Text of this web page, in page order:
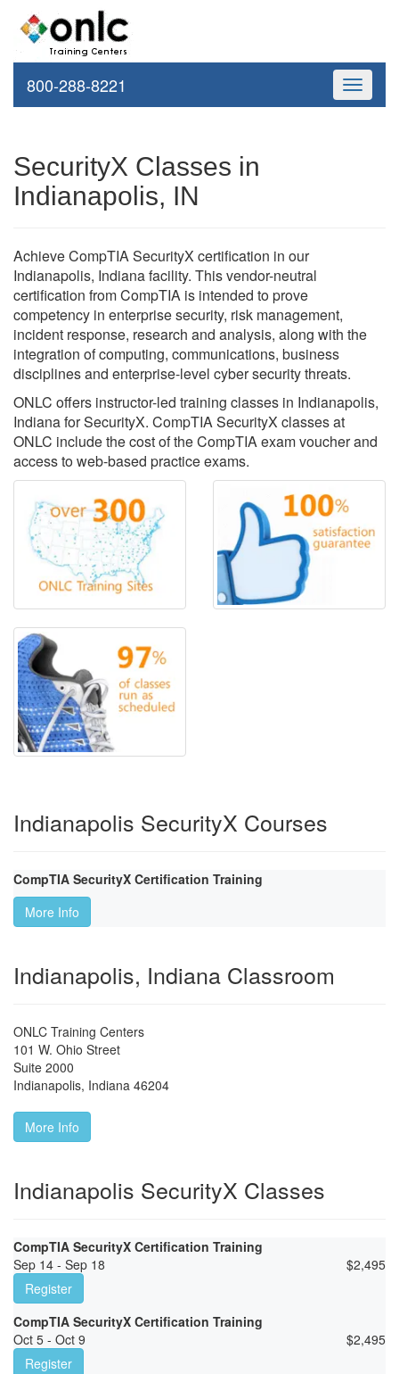
Toggle
800-288-8221
SecurityX Classes in
Indianapolis, IN
Achieve CompTIA SecurityX certification in our
Indianapolis, Indiana facility. This vendor-neutral
certification from CompTIA is intended to prove
competency in enterprise security, risk management,
incident response, research and analysis, along with the
integration of computing, communications, business
disciplines and enterprise-level cyber security threats.
ONLC offers instructor-led training classes in Indianapolis,
Indiana for SecurityX. CompTIA SecurityX classes at
ONLC include the cost of the CompTIA exam voucher and
access to web-based practice exams.
Indianapolis SecurityX Courses
CompTIA SecurityX Certification Training
More Info
Indianapolis, Indiana Classroom
ONLC Training Centers
101 W. Ohio Street
Suite 2000
Indianapolis, Indiana 46204
More Info
Indianapolis SecurityX Classes
CompTIA SecurityX Certification Training
Sep 14 - Sep 18
$2,495
Register
CompTIA SecurityX Certification Training
Oct 5 - Oct 9
$2,495
Register